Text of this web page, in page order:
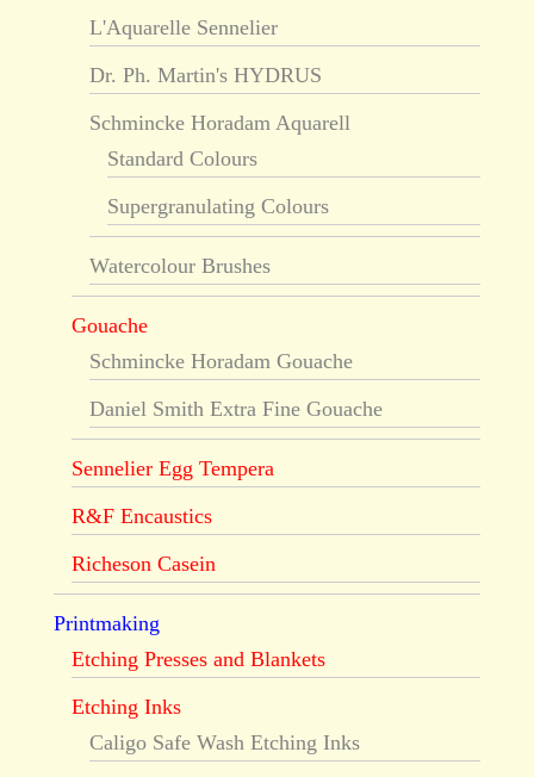
L'Aquarelle Sennelier
Dr. Ph. Martin's HYDRUS
Schmincke Horadam Aquarell
Standard Colours
Supergranulating Colours
Watercolour Brushes
Gouache
Schmincke Horadam Gouache
Daniel Smith Extra Fine Gouache
Sennelier Egg Tempera
R&F Encaustics
Richeson Casein
Printmaking
Etching Presses and Blankets
Etching Inks
Caligo Safe Wash Etching Inks